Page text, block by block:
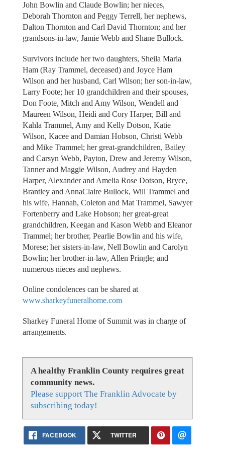
John Bowlin and Claude Bowlin; her nieces,
Deborah Thornton and Peggy Terrell, her nephews,
Dalton Thornton and Carl David Thornton; and her
grandsons-in-law, Jamie Webb and Shane Bullock.
Survivors include her two daughters, Sheila Maria
Ham (Ray Trammel, deceased) and Joyce Ham
Wilson and her husband, Carl Wilson; her son-in-law,
Larry Foote; her 10 grandchildren and their spouses,
Don Foote, Mitch and Amy Wilson, Wendell and
Maureen Wilson, Heidi and Cory Harper, Bill and
Kahla Trammel, Amy and Kelly Dotson, Katie
Wilson, Kacee and Damian Hobson, Christi Webb
and Mike Trammel; her great-grandchildren, Bailey
and Carsyn Webb, Payton, Drew and Jeremy Wilson,
Tanner and Maggie Wilson, Audrey and Hayden
Harper, Alexander and Amelia Rose Dotson, Bryce,
Brantley and AnnaClaire Bullock, Will Trammel and
his wife, Hannah, Coleton and Mat Trammel, Sawyer
Fortenberry and Lake Hobson; her great-great
grandchildren, Keegan and Kason Webb and Eleanor
Trammel; her brother, Pearlie Bowlin and his wife,
Morese; her sisters-in-law, Nell Bowlin and Carolyn
Bowlin; her brother-in-law, Allen Pringle; and
numerous nieces and nephews.
Online condolences can be shared at
www.sharkeyfuneralhome.com
Sharkey Funeral Home of Summit was in charge of
arrangements.
A healthy Franklin County requires great
community news.
Please support The Franklin Advocate by
subscribing today!
FACEBOOK TWITTER